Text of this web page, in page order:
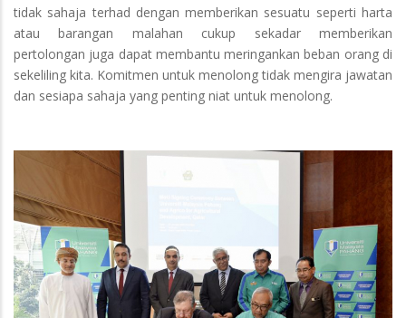
tidak sahaja terhad dengan memberikan sesuatu seperti harta
atau barangan malahan cukup sekadar memberikan
pertolongan juga dapat membantu meringankan beban orang di
sekeliling kita. Komitmen untuk menolong tidak mengira jawatan
dan sesiapa sahaja yang penting niat untuk menolong.